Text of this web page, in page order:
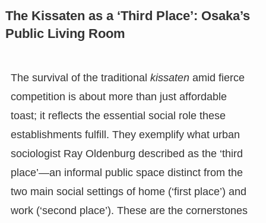
The Kissaten as a ‘Third Place’: Osaka’s
Public Living Room
The survival of the traditional kissatenamid fierce
competition is about more than just affordable
toast; it reflects the essential social role these
establishments fulfill. They exemplify what urban
sociologist Ray Oldenburg described as the ‘third
place’—an informal public space distinct from the
two main social settings of home (‘first place’) and
work (‘second place’). These are the cornerstones